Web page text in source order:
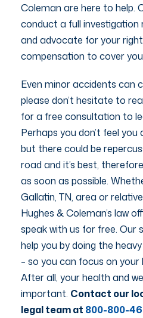
Coleman are here to help.
conduct a full investigation
and advocate for your
compensation to cover
Even minor accidents can
please don’t hesitate to
for a free consultation to
Perhaps you don’t feel you
but there could be
road and it’s best,
as soon as possible.
Gallatin, TN, area or
Hughes & Coleman’s law
speak with us for free. Our
help you by doing the
– so you can focus on
After all, your health and
important. Contact our
legal team at 800-800-